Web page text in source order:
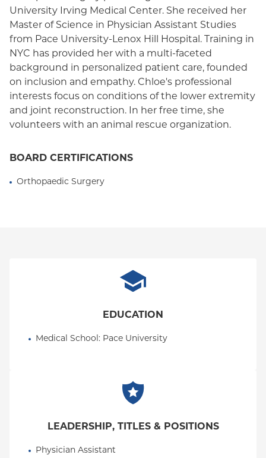
Medicaid (Community Plan)
University Irving Medical Center. She received her
Master of Science in Physician Assistant Studies
from Pace University-Lenox Hill Hospital. Training in
NYC has provided her with a multi-faceted
background in personalized patient care, founded
on inclusion and empathy. Chloe's professional
interests focus on conditions of the lower extremity
and joint reconstruction. In her free time, she
volunteers with an animal rescue organization.
BOARD CERTIFICATIONS
Orthopaedic Surgery
EDUCATION
Medical School: Pace University
LEADERSHIP, TITLES & POSITIONS
Physician Assistant